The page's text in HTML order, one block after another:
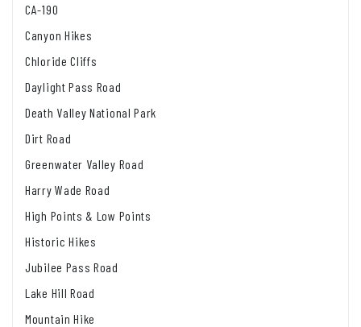
CA-190
Canyon Hikes
Chloride Cliffs
Daylight Pass Road
Death Valley National Park
Dirt Road
Greenwater Valley Road
Harry Wade Road
High Points & Low Points
Historic Hikes
Jubilee Pass Road
Lake Hill Road
Mountain Hike